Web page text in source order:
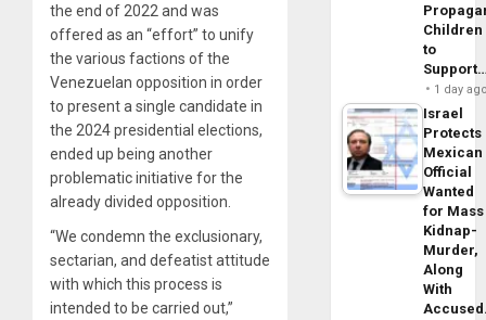
the end of 2022 and was
offered as an “effort” to unify
the various factions of the
Venezuelan opposition in order
to present a single candidate in
the 2024 presidential elections,
ended up being another
problematic initiative for the
already divided opposition.
“We condemn the exclusionary,
sectarian, and defeatist attitude
with which this process is
intended to be carried out,”
Children
to
1 day
Israel
Protects
Mexican
Official
Wanted
for Mass
Kidnap-
Murder,
Along
With